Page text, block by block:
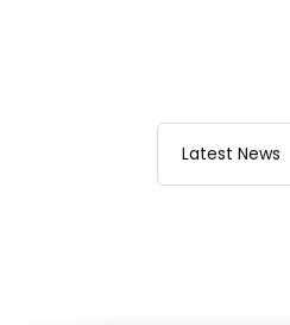
Latest News